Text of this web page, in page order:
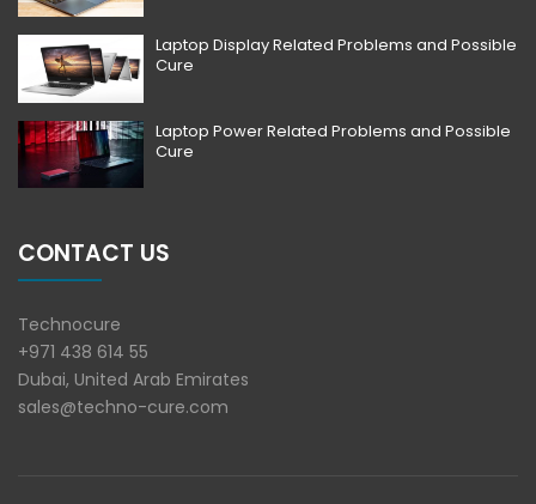
Laptop Display Related Problems and Possible
Cure
Laptop Power Related Problems and Possible
Cure
CONTACT US
Technocure
+971 438 614 55
Dubai, United Arab Emirates
sales@techno-cure.com